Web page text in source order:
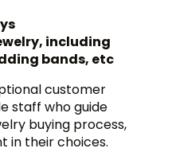
including
bands, etc
customer
staff who guide
buying process,
in their choices.